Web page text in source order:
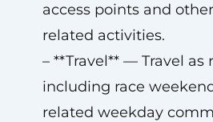
access points and
related activities.
– **Travel** — Travel as
including race
related weekday